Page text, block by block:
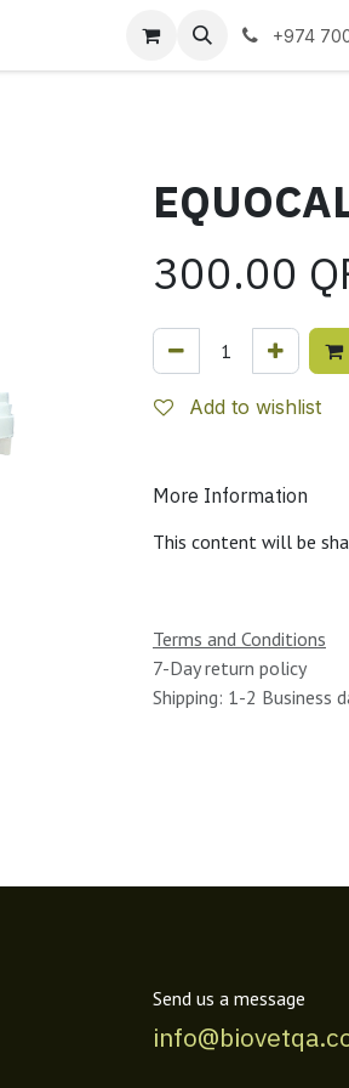
+974
300.00
Add to wishlist
More Information
This content will be
Terms and Conditions
7-Day return policy
Shipping: 1-2 Business
Send us a message